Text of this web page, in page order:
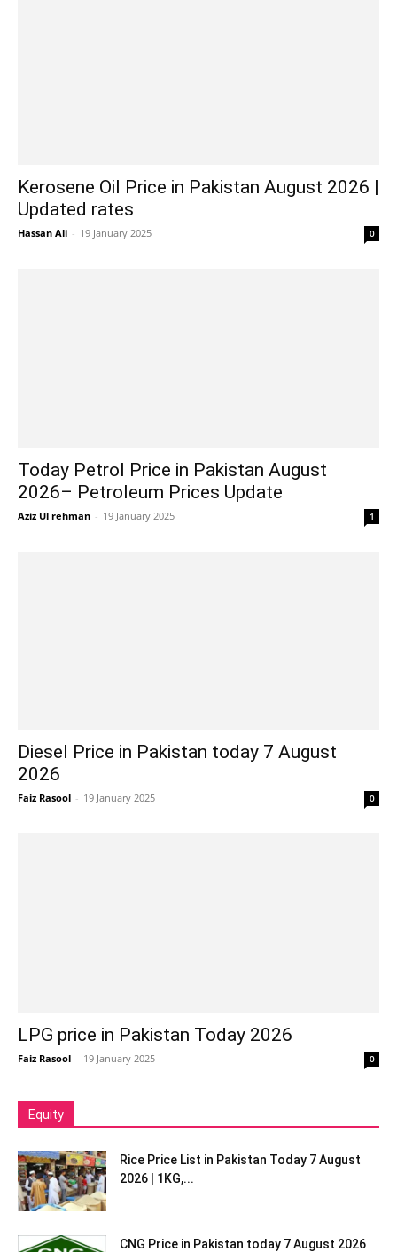
Kerosene Oil Price in Pakistan August 2026 |
Updated rates
Hassan Ali - 19 January 2025 0
Today Petrol Price in Pakistan August
2026– Petroleum Prices Update
Aziz Ul rehman - 19 January 2025 1
Diesel Price in Pakistan today 7 August
2026
Faiz Rasool - 19 January 2025 0
LPG price in Pakistan Today 2026
Faiz Rasool - 19 January 2025 0
Equity
Rice Price List in Pakistan Today 7 August
2026 | 1KG,...
CNG Price in Pakistan today 7 August 2026